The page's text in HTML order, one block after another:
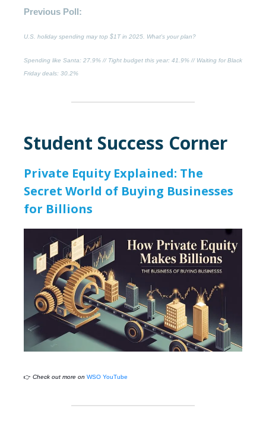
Previous Poll:
U.S. holiday spending may top $1T in 2025. What's your plan?
Spending like Santa: 27.9% // Tight budget this year: 41.9% // Waiting for Black
Friday deals: 30.2%
Student Success Corner
Private Equity Explained: The
Secret World of Buying Businesses
for Billions
👉 Check out more on WSO YouTube